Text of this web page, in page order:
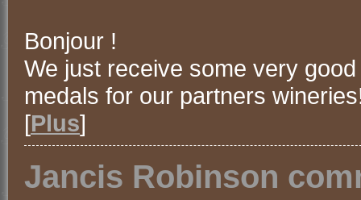
Bonjour !
We just receive some very
medals for our partners
[Plus]
Jancis Robinson